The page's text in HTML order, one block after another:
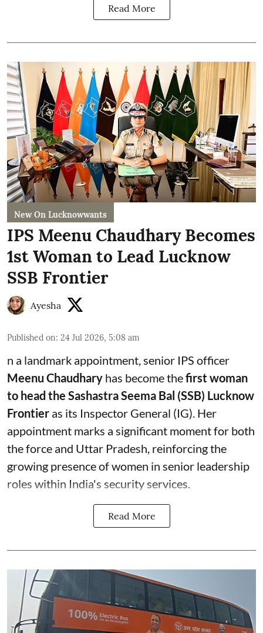
Read More
New On Lucknowwants
IPS Meenu Chaudhary Becomes
1st Woman to Lead Lucknow
SSB Frontier
Ayesha
Published on: 24 Jul 2026, 5:08 am
n a landmark appointment, senior IPS officer
Meenu Chaudhary has become thefirst woman
to head the Sashastra Seema Bal (SSB) Lucknow
Frontier as its Inspector General (IG). Her
appointment marks a significant moment for both
the force and Uttar Pradesh, reinforcing the
growing presence of women in senior leadership
roles within India's security services.
Read More